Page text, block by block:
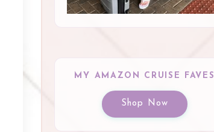
MY AMAZON CRUISE FAVES
Shop Now